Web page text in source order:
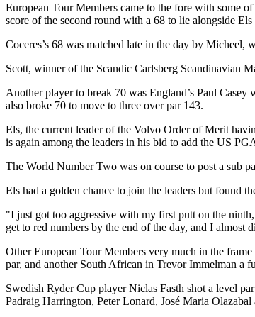
European Tour Members came to the fore with some
score of the second round with a 68 to lie alongside
Coceres’s 68 was matched late in the day by
Scott, winner of the Scandic Carlsberg Scandinavian
Another player to break 70 was England’s Paul
also broke 70 to move to three over par 143.
Els, the current leader of the Volvo Order of Merit
is again among the leaders in his bid to add the US
The World Number Two was on course to post a sub
Els had a golden chance to join the leaders but found
"I just got too aggressive with my first putt on the
get to red numbers by the end of the day, and I almost
Other European Tour Members very much in the
par, and another South African in Trevor Immelman a
Swedish Ryder Cup player Niclas Fasth shot a level
Padraig Harrington, Peter Lonard, José Maria